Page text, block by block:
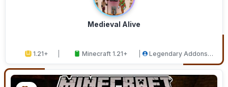
Medieval Alive
1.21+ Minecraft 1.21+
Legendary Addons